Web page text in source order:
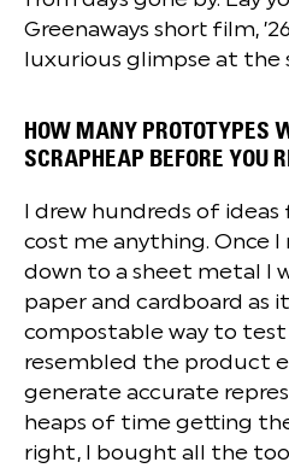
Greenaways short film,
luxurious glimpse at the
HOW MANY PROTOTYPES
SCRAPHEAP BEFORE YOU
I drew hundreds of
cost me anything. Once
down to a sheet metal I
paper and cardboard as
compostable way to test
resembled the product
generate accurate
heaps of time getting
right, I bought all the